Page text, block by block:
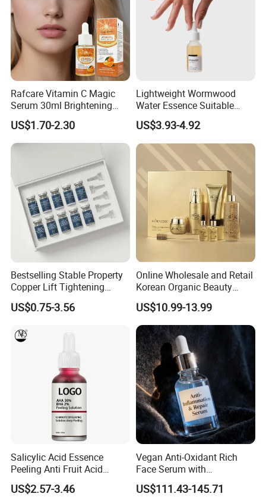
Rafcare Vitamin C Magic
Serum 30ml Brightening
Facial Serum Face Serum
Hydrating Anti-Aging
Wrinkle Reduction Dark
US$1.70-2.30
Lightweight Wormwood
Water Essence Suitable
Essence for Sensitive and
Acne Prone Skin
US$3.93-4.92
Bestselling Stable Property
Copper Lift Tightening
Peptide Lyophilized Gelatin
Powder for Facial Treatment
US$0.75-3.56
Online Wholesale and Retail
Korean Organic Beauty
Whitening Face Brightening
Product Facial 24K Gold
Anti-Aging Cream Serum
Skin Care Set
US$10.99-13.99
Salicylic Acid Essence
Peeling Anti Fruit Acid
Essence Skin Repairing
Face Essence
US$2.57-3.46
Vegan Anti-Oxidant Rich
Face Serum with
Pomegranate Extract and
Resveratrol
US$111.43-145.71